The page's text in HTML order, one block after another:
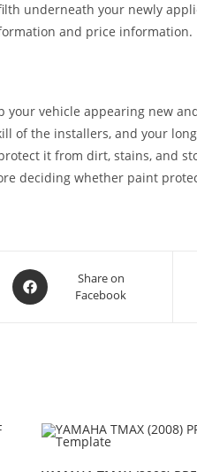
underneath your newly
and price information.
your vehicle appearing new
of the installers, and your
it from dirt, stains, and
deciding whether paint
Share on
Facebook